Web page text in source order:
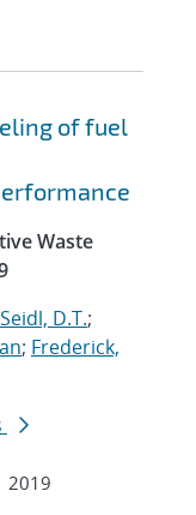
of fuel
Waste
Seidl, D.T.;
; Frederick,
2019